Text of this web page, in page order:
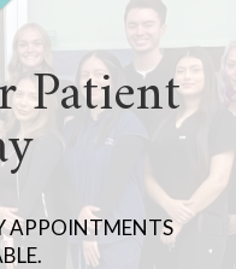
Patient
APPOINTMENTS